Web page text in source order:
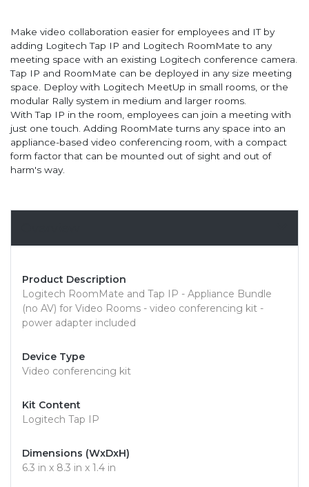
Make video collaboration easier for employees and IT by
adding Logitech Tap IP and Logitech RoomMate to any
meeting space with an existing Logitech conference camera.
Tap IP and RoomMate can be deployed in any size meeting
space. Deploy with Logitech MeetUp in small rooms, or the
modular Rally system in medium and larger rooms.
With Tap IP in the room, employees can join a meeting with
just one touch. Adding RoomMate turns any space into an
appliance-based video conferencing room, with a compact
form factor that can be mounted out of sight and out of
harm's way.
Product Description
Logitech RoomMate and Tap IP - Appliance Bundle
(no AV) for Video Rooms - video conferencing kit -
power adapter included
Device Type
Video conferencing kit
Kit Content
Logitech Tap IP
Dimensions (WxDxH)
6.3 in x 8.3 in x 1.4 in